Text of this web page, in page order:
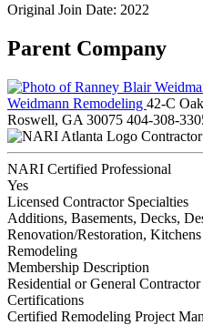
Original Join Date: 2022
Parent Company
Weidmann Remodeling 42-C
Roswell, GA 30075 404-308-
NARI Certified Professional
Yes
Licensed Contractor Specialties
Additions, Basements, Decks,
Renovation/Restoration,
Remodeling
Membership Description
Residential or General Contractor
Certifications
Certified Remodeling Project